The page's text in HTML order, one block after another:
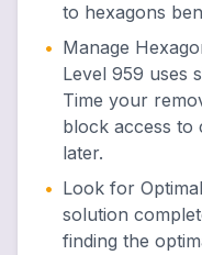
to hexagons
• Manage
Level 959 uses
Time your
block access to
later.
• Look for
solution
finding the